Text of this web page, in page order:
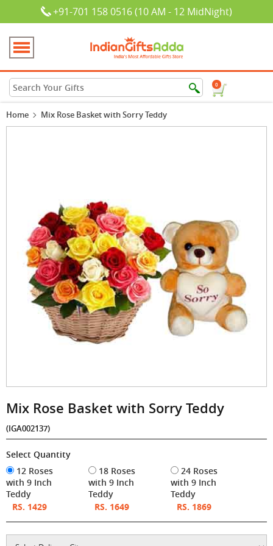
+91-701 158 0516 (10 AM - 12 MidNight)
0
Home Mix Rose Basket with Sorry Teddy
Mix Rose Basket with Sorry Teddy
(IGA002137)
Select Quantity
12 Roses
with 9 Inch
Teddy
RS. 1429
18 Roses
with 9 Inch
Teddy
RS. 1649
24 Roses
with 9 Inch
Teddy
RS. 1869